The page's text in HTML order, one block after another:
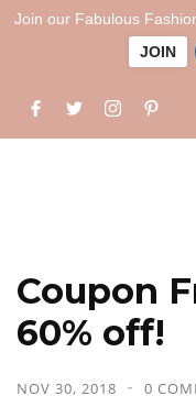
Coupon
60% off!
NOV 30, 2018 0
Join our Fabulous
JOIN